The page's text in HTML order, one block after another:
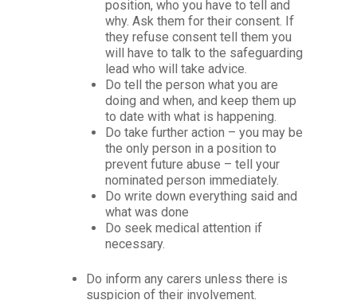
position, who you have to tell and
why. Ask them for their consent. If
they refuse consent tell them you
will have to talk to the safeguarding
lead who will take advice.
Do tell the person what you are
doing and when, and keep them up
to date with what is happening.
Do take further action – you may be
the only person in a position to
prevent future abuse – tell your
nominated person immediately.
Do write down everything said and
what was done
Do seek medical attention if
necessary.
Do inform any carers unless there is
suspicion of their involvement.